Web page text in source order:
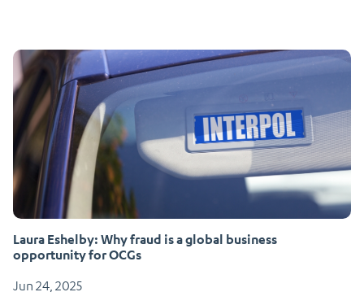
Laura Eshelby: Why fraud is a global business
opportunity for OCGs
Jun 24, 2025